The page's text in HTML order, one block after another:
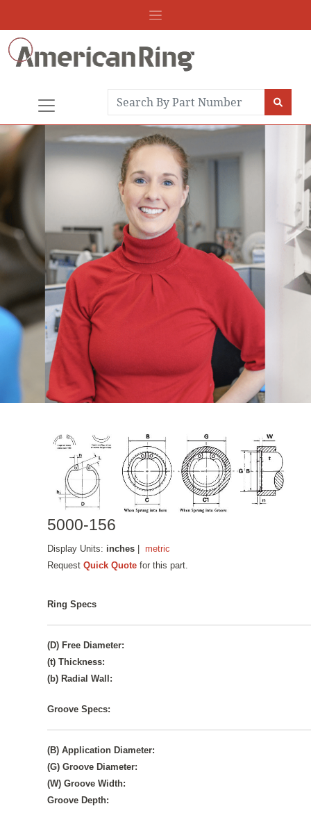
5000-156
Display Units: inches |metric
RequestQuick Quote for this part.
Ring Specs
(D) Free Diameter:
(t) Thickness:
(b) Radial Wall:
Groove Specs:
(B) Application Diameter:
(G) Groove Diameter:
(W) Groove Width:
Groove Depth: